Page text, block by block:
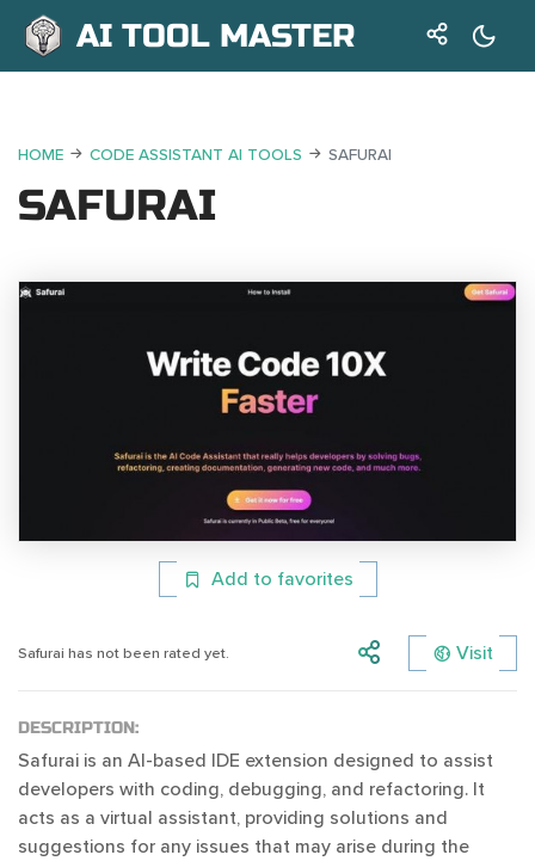
AI TOOL MASTER
HOME CODE ASSISTANT AI TOOLS SAFURAI
SAFURAI
Add to favorites
Safurai has not been rated yet. Visit
DESCRIPTION:
Safurai is an AI-based IDE extension designed to assist
developers with coding, debugging, and refactoring. It
acts as a virtual assistant, providing solutions and
suggestions for any issues that may arise during the